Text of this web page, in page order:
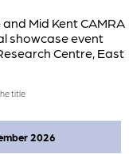
Mid Kent CAMRA
showcase event
Centre, East
2026